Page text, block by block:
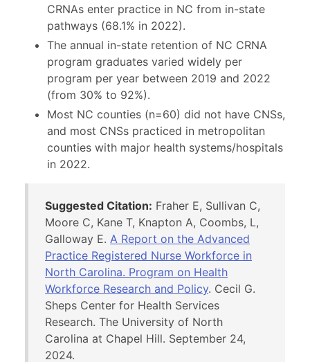
CRNAs enter practice in NC from in-state
pathways (68.1% in 2022).
The annual in-state retention of NC CRNA
program graduates varied widely per
program per year between 2019 and 2022
(from 30% to 92%).
Most NC counties (n=60) did not have CNSs,
and most CNSs practiced in metropolitan
counties with major health systems/hospitals
in 2022.
Suggested Citation: Fraher E, Sullivan C,
Moore C, Kane T, Knapton A, Coombs, L,
Galloway E. A Report on the Advanced
Practice Registered Nurse Workforce in
North Carolina. Program on Health
Workforce Research and Policy. Cecil G.
Sheps Center for Health Services
Research. The University of North
Carolina at Chapel Hill. September 24,
2024.